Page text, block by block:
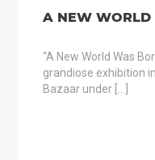
A NEW WORLD
“A New World Was
grandiose exhibition
Bazaar under […]